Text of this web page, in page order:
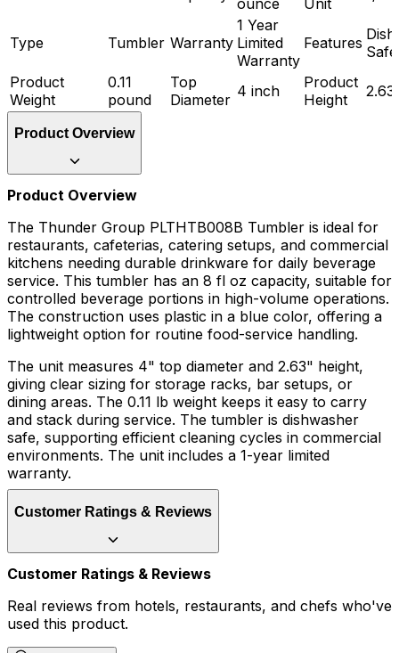
Type Tumbler Warranty
1 Year
Limited
Warranty
Features Safe
Product
Weight
0.11
pound
Top
Diameter 4 inch
Product
Height
2.63
Product Overview
Product Overview
The Thunder Group PLTHTB008B Tumbler is ideal for
restaurants, cafeterias, catering setups, and commercial
kitchens needing durable drinkware for daily beverage
service. This tumbler has an 8 fl oz capacity, suitable for
controlled beverage portions in high-volume operations.
The construction uses plastic in a blue color, offering a
lightweight option for routine food-service handling.
The unit measures 4" top diameter and 2.63" height,
giving clear sizing for storage racks, bar setups, or
dining areas. The 0.11 lb weight keeps it easy to carry
and stack during service. The tumbler is dishwasher
safe, supporting efficient cleaning cycles in commercial
environments. The unit includes a 1-year limited
warranty.
Customer Ratings & Reviews
Customer Ratings & Reviews
Real reviews from hotels, restaurants, and chefs who've
used this product.